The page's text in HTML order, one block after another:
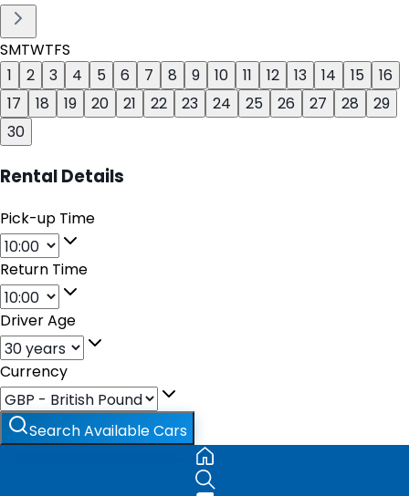
SMTWTFS
1
2 3 4 5 6 7 8 9 10 11 12 13 14 15
16
17
18 19 20 21 22 23 24 25 26 27 28
29
30
Rental Details
Pick-up Time
Return Time
Driver Age
Currency
Search Available Cars